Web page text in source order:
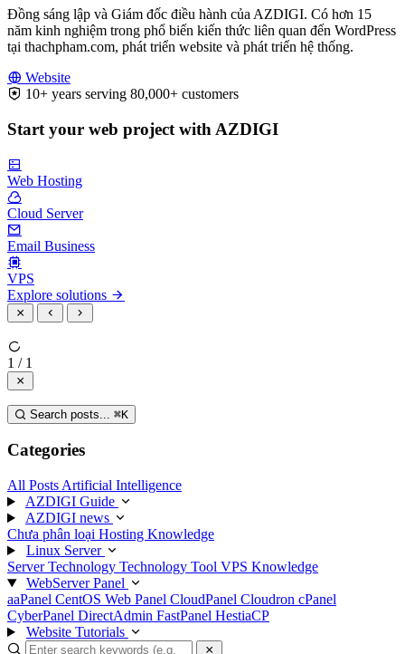
Đồng sáng lập và Giám đốc điều hành của AZDIGI. Có hơn 15
năm kinh nghiệm trong phổ biến kiến thức liên quan đến WordPress
tại thachpham.com, phát triển website và phát triển hệ thống.
Website
10+ years serving 80,000+ customers
Start your web project with AZDIGI
Web Hosting
Cloud Server
Email Business
VPS
Explore solutions
1 / 1
Search posts... ⌘K
Categories
All Posts Artificial Intelligence
AZDIGI Guide
AZDIGI news
Chưa phân loại Hosting Knowledge
Linux Server
Server Technology Technology Tool VPS Knowledge
WebServer Panel
aaPanel CentOS Web Panel CloudPanel Cloudron cPanel
CyberPanel DirectAdmin FastPanel HestiaCP
Website Tutorials